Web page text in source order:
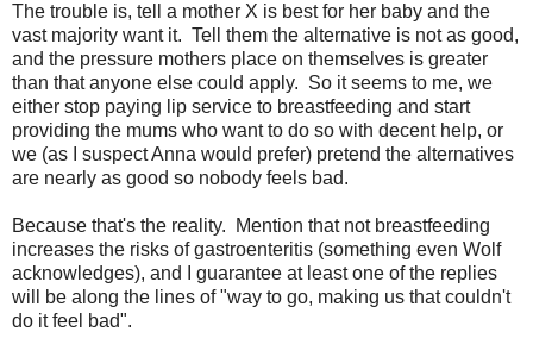
The trouble is, tell a mother X is best for her baby and the
vast majority want it. Tell them the alternative is not as good,
and the pressure mothers place on themselves is greater
than that anyone else could apply. So it seems to me, we
either stop paying lip service to breastfeeding and start
providing the mums who want to do so with decent help, or
we (as I suspect Anna would prefer) pretend the alternatives
are nearly as good so nobody feels bad.
Because that's the reality. Mention that not breastfeeding
increases the risks of gastroenteritis (something even Wolf
acknowledges), and I guarantee at least one of the replies
will be along the lines of "way to go, making us that couldn't
do it feel bad".